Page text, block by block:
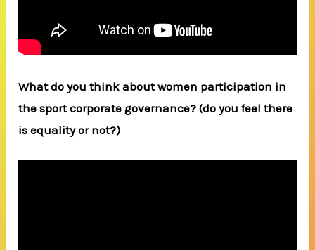
What do you think about women participation in
the sport corporate governance? (do you feel there
is equality or not?)